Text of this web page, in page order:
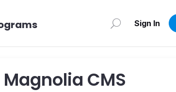
Sign In
Magnolia CMS